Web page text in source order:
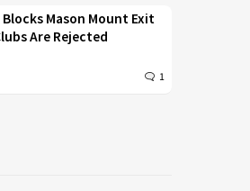
Mason Mount Exit
Are Rejected
1